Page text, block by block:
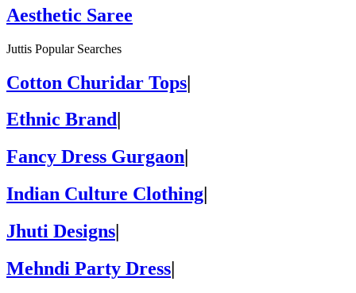
Aesthetic Saree
Juttis Popular Searches
Cotton Churidar Tops|
Ethnic Brand
Fancy Dress Gurgaon
Indian Culture Clothing
Jhuti Designs
Mehndi Party Dress|